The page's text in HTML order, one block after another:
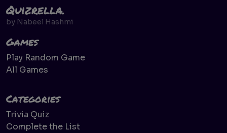
Quizrella.
by Nabeel Hashmi
Games
Play Random Game
All Games
Categories
Trivia Quiz
Complete the List